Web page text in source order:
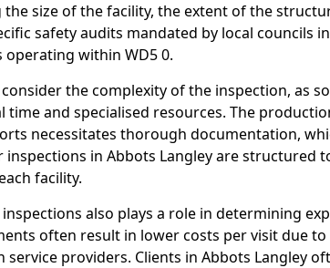
size of the facility, the extent of the
safety audits mandated by local councils
within WD5 0.
the complexity of the inspection, as
time and specialised resources. The
necessitates thorough documentation,
inspections in Abbots Langley are structured
facility.
also plays a role in determining
often result in lower costs per visit due to
service providers. Clients in Abbots Langley